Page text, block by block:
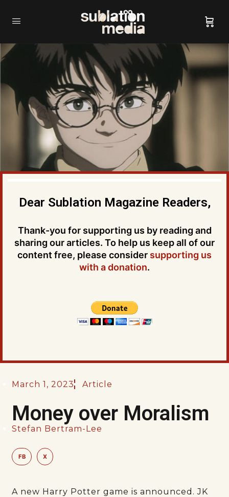
Dear Sublation Magazine Readers,
Thank-you for supporting us by reading and
sharing our articles. To help us keep all of our
content free, please consider supporting us
with a donation.
March 1, 2023 Article
Money over Moralism
Stefan Bertram-Lee
FB X
A new Harry Potter game is announced. JK